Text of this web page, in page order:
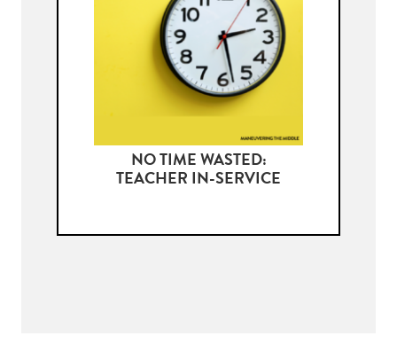
NO TIME WASTED:
TEACHER IN-SERVICE